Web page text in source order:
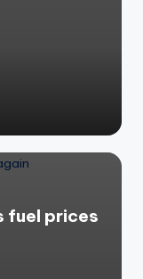
fuel prices